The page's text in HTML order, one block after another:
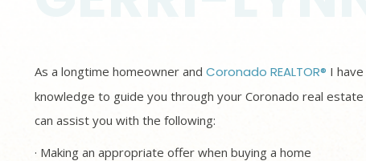
As a longtime homeowner and Coronado REALTOR® I
knowledge to guide you through your Coronado real estate
can assist you with the following:
· Making an appropriate offer when buying a home